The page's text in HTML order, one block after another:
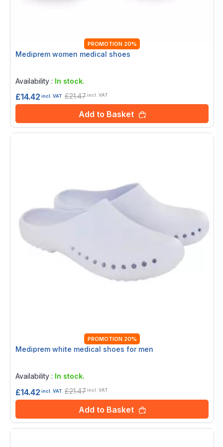
PROMOTION 20%
Mediprem women medical shoes
Availability : In stock.
£14.42 incl. VAT £21.47incl. VAT
Add to Basket
PROMOTION 20%
Mediprem white medical shoes for men
Availability : In stock.
£14.42 incl. VAT £21.47incl. VAT
Add to Basket